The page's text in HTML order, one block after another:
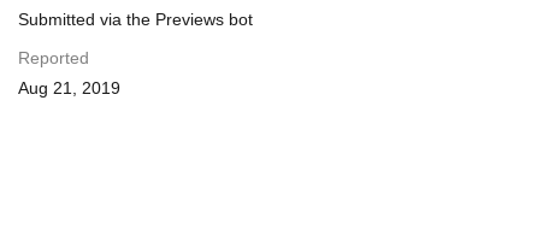
Submitted via the Previews bot
Reported
Aug 21, 2019